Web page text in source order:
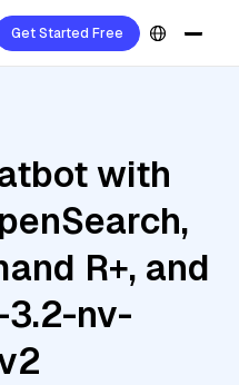
Get Started Free
with
R+, and
3.2-nv-